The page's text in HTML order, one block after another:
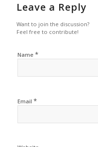
Leave a Reply
Want to join the discussion?
Feel free to contribute!
Name *
Email *